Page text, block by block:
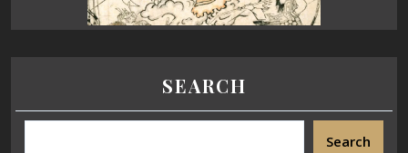
SEARCH
Search